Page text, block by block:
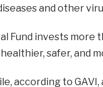
and other
Fund invests more
safer, and
according to